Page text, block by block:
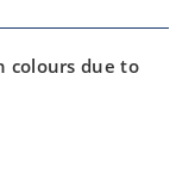
colours due to